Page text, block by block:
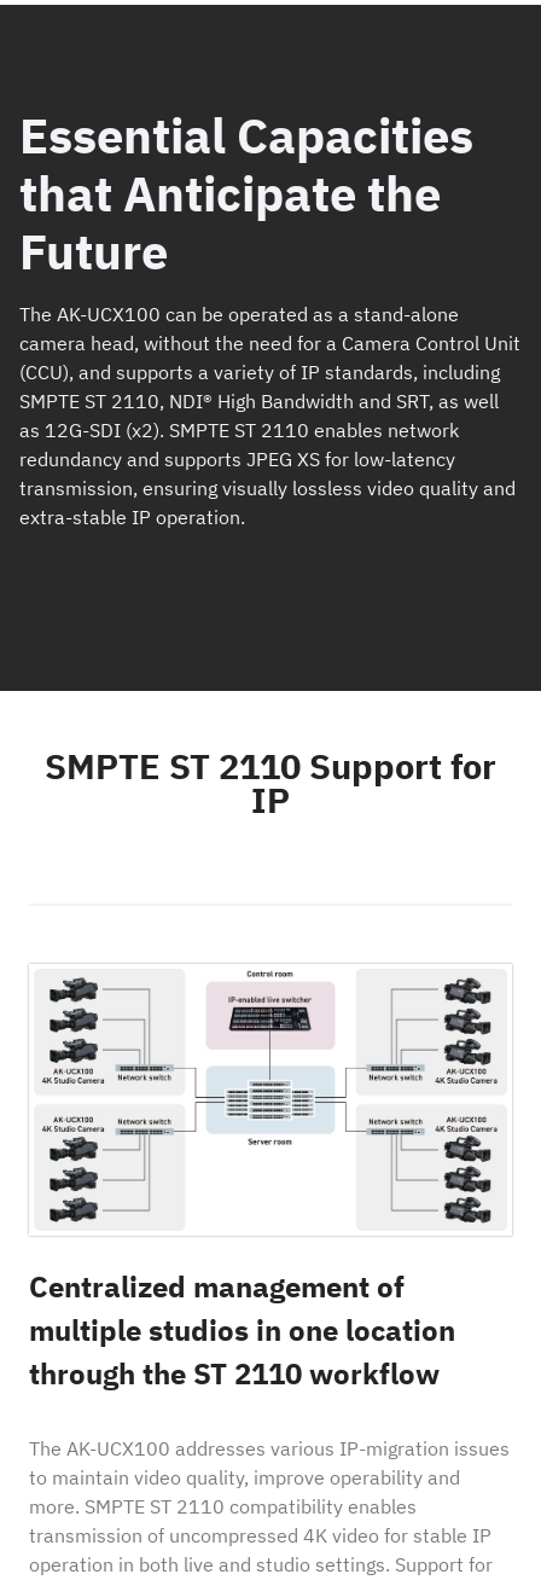
Essential Capacities
that Anticipate the
Future
The AK-UCX100 can be operated as a stand-alone
camera head, without the need for a Camera Control Unit
(CCU), and supports a variety of IP standards, including
SMPTE ST 2110, NDI® High Bandwidth and SRT, as well
as 12G-SDI (x2). SMPTE ST 2110 enables network
redundancy and supports JPEG XS for low-latency
transmission, ensuring visually lossless video quality and
extra-stable IP operation.
SMPTE ST 2110 Support for
IP
Centralized management of
multiple studios in one location
through the ST 2110 workflow
The AK-UCX100 addresses various IP-migration issues
to maintain video quality, improve operability and
more. SMPTE ST 2110 compatibility enables
transmission of uncompressed 4K video for stable IP
operation in both live and studio settings. Support for